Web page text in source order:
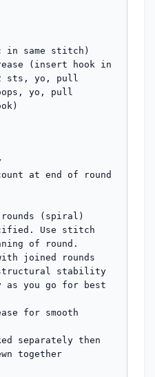
in same stitch)
(insert hook in
sts, yo, pull
yo, pull
at end of round
(spiral)
Use stitch
of round.
joined rounds
stability
you go for best
for smooth
separately then
together